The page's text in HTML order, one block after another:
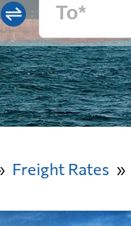
Freight Rates